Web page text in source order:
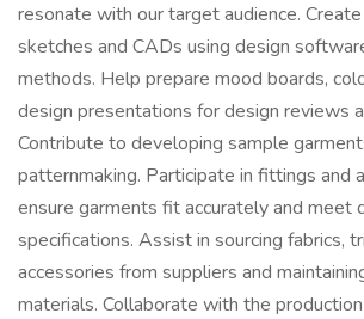
resonate with our target audience.
sketches and CADs using design
methods. Help prepare mood boards,
design presentations for design reviews
Contribute to developing sample
patternmaking. Participate in fittings and
ensure garments fit accurately and meet
specifications. Assist in sourcing fabrics,
accessories from suppliers and
materials. Collaborate with the